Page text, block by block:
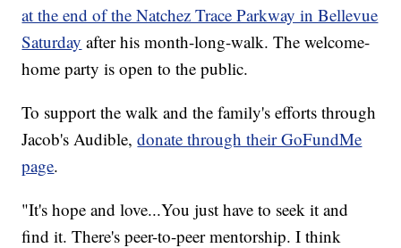
at the end of the Natchez Trace Parkway in Bellevue
Saturday after his month-long-walk. The welcome-
home party is open to the public.
To support the walk and the family's efforts through
Jacob's Audible,donate through their GoFundMe
page.
"It's hope and love...You just have to seek it and
find it. There's peer-to-peer mentorship. I think